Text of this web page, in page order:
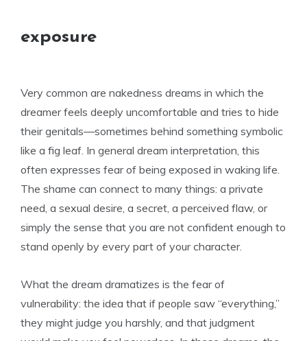
exposure
Very common are nakedness dreams in which the
dreamer feels deeply uncomfortable and tries to hide
their genitals—sometimes behind something symbolic
like a fig leaf. In general dream interpretation, this
often expresses fear of being exposed in waking life.
The shame can connect to many things: a private
need, a sexual desire, a secret, a perceived flaw, or
simply the sense that you are not confident enough to
stand openly by every part of your character.
What the dream dramatizes is the fear of
vulnerability: the idea that if people saw “everything,”
they might judge you harshly, and that judgment